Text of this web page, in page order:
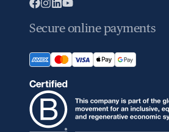
Secure online payments